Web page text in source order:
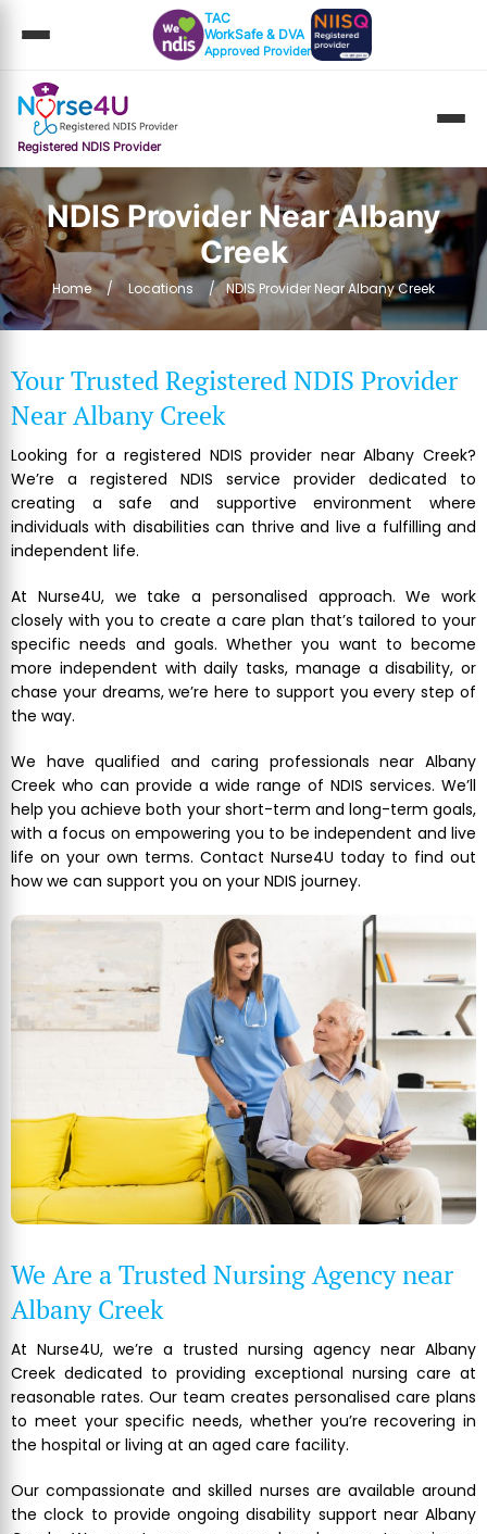
TAC
WorkSafe & DVA
Approved Provider
Registered NDIS Provider
NDIS Provider Near Albany
Creek
Home Locations NDIS Provider Near Albany Creek
Your Trusted Registered NDIS Provider
Near Albany Creek
Looking for a registered NDIS provider near Albany Creek?
We’re a registered NDIS service provider dedicated to
creating a safe and supportive environment where
individuals with disabilities can thrive and live a fulfilling and
independent life.
At Nurse4U, we take a personalised approach. We work
closely with you to create a care plan that’s tailored to your
specific needs and goals. Whether you want to become
more independent with daily tasks, manage a disability, or
chase your dreams, we’re here to support you every step of
the way.
We have qualified and caring professionals near Albany
Creek who can provide a wide range of NDIS services. We’ll
help you achieve both your short-term and long-term goals,
with a focus on empowering you to be independent and live
life on your own terms. Contact Nurse4U today to find out
how we can support you on your NDIS journey.
We Are a Trusted Nursing Agency near
Albany Creek
At Nurse4U, we’re a trusted nursing agency near Albany
Creek dedicated to providing exceptional nursing care at
reasonable rates. Our team creates personalised care plans
to meet your specific needs, whether you’re recovering in
the hospital or living at an aged care facility.
Our compassionate and skilled nurses are available around
the clock to provide ongoing disability support near Albany